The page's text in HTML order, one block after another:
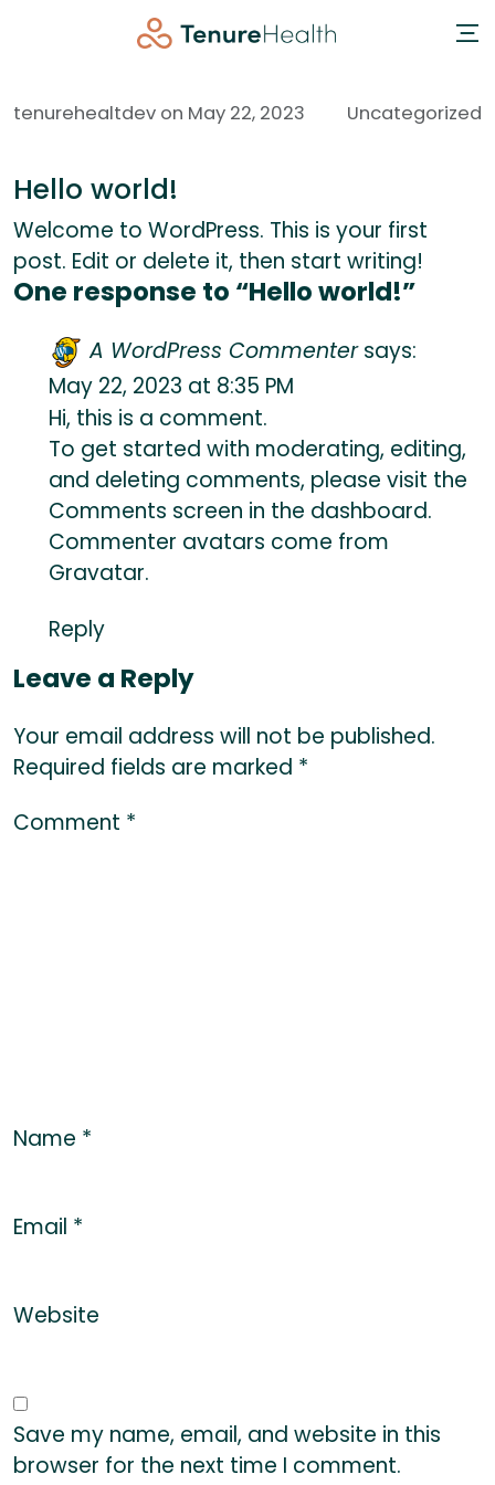
tenurehealtdev on May 22, 2023 Uncategorized
Hello world!
Welcome to WordPress. This is your first
post. Edit or delete it, then start writing!
One response to “Hello world!”
A WordPress Commenter says:
May 22, 2023 at 8:35 PM
Hi, this is a comment.
To get started with moderating, editing,
and deleting comments, please visit the
Comments screen in the dashboard.
Commenter avatars come from
Gravatar.
Reply
Leave a Reply
Your email address will not be published.
Required fields are marked *
Comment *
Name *
Email *
Website
Save my name, email, and website in this
browser for the next time I comment.